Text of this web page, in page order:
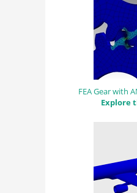
FEA Gear with
Explore